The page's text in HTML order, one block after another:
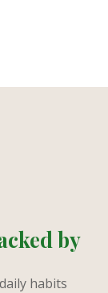
by
habits